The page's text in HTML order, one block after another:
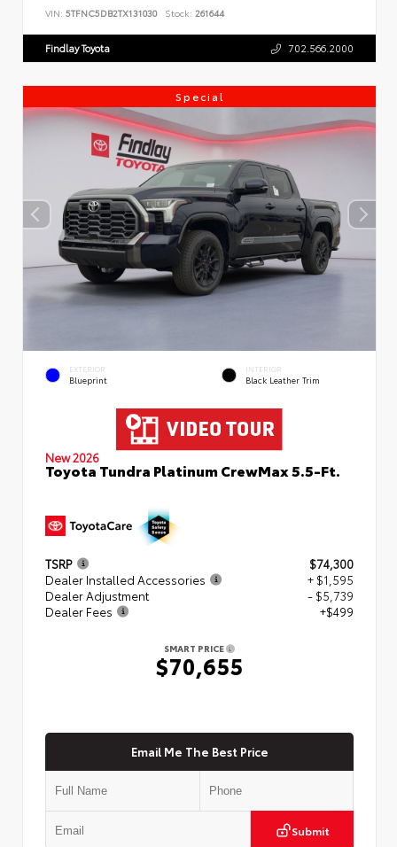
VIN: 5TFNC5DB2TX131030 Stock: 261644
Findlay Toyota 702.566.2000
Special
EXTERIOR
Blueprint
INTERIOR
Black Leather Trim
New 2026
Toyota Tundra Platinum CrewMax 5.5-Ft.
TSRP
$74,300
Dealer Installed Accessories
+ $1,595
Dealer Adjustment
- $5,739
Dealer Fees
+$499
SMART PRICE
$70,655
Email Me The Best Price
Submit